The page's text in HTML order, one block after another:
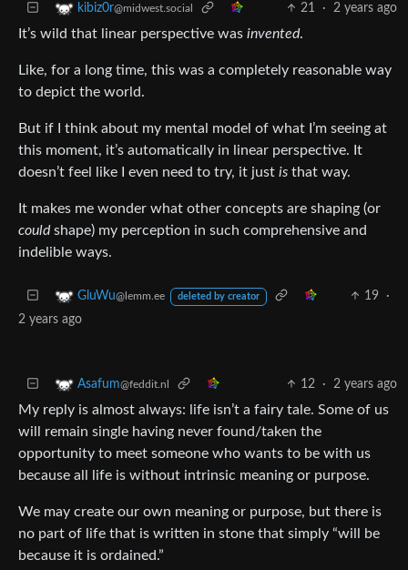
kibiz0r@midwest.social 21 · 2 years ago
It’s wild that linear perspective was invented.
Like, for a long time, this was a completely reasonable way
to depict the world.
But if I think about my mental model of what I’m seeing at
this moment, it’s automatically in linear perspective. It
doesn’t feel like I even need to try, it just is that way.
It makes me wonder what other concepts are shaping (or
couldshape) my perception in such comprehensive and
indelible ways.
GluWu@lemm.ee deleted by creator 19
·
2 years ago
Asafum@feddit.nl 12 · 2 years ago
My reply is almost always: life isn’t a fairy tale. Some of us
will remain single having never found/taken the
opportunity to meet someone who wants to be with us
because all life is without intrinsic meaning or purpose.
We may create our own meaning or purpose, but there is
no part of life that is written in stone that simply “will be
because it is ordained.”